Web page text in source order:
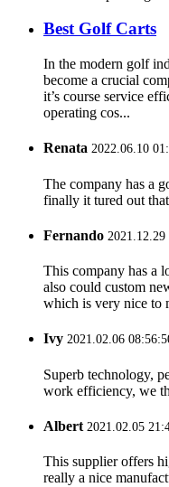
Best Golf Carts
In the modern golf
become a crucial
it’s course service
operating cos...
Renata 2022.06.10
The company has a
finally it tured out
Fernando
This company has a
also could custom
which is very nice to
Ivy 2021.02.06
Superb technology,
work efficiency, we
Albert 2021.02.05
This supplier offers
really a nice